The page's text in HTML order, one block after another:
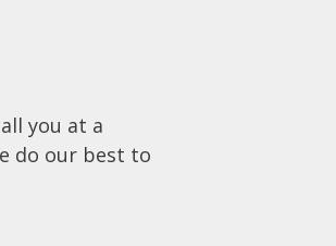
you at a
do our best to